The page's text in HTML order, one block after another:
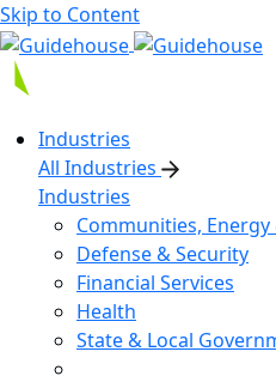
Skip to Content
Industries
All Industries
Industries
Communities,
Defense & Security
Financial Services
Health
State & Local